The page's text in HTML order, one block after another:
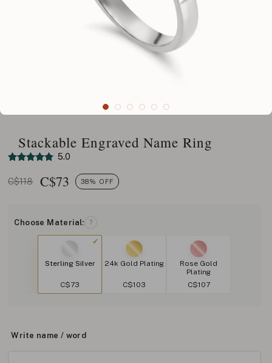
Stackable Engraved Name Ring
5.0
C$118 C$73 38% OFF
Choose Material: ?
Sterling Silver
C$73
24k Gold Plating
C$103
Rose Gold
Plating
C$107
Write name / word